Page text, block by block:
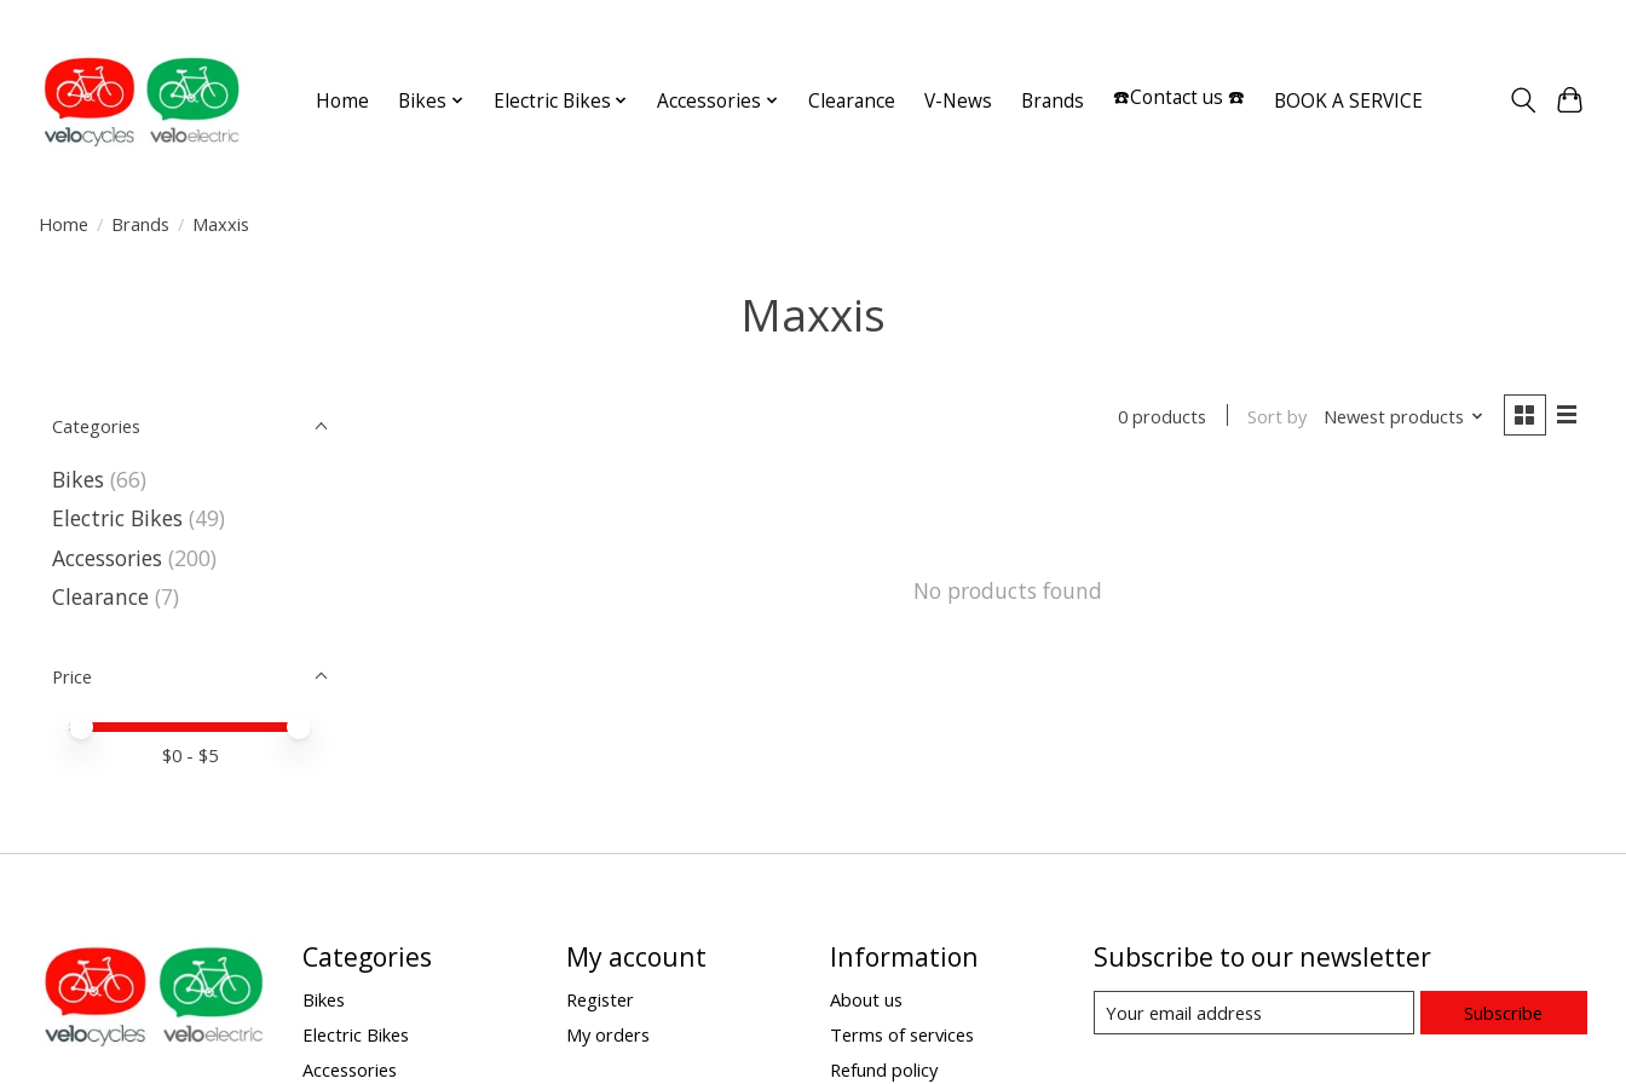
Home Bikes Electric Bikes Accessories Clearance V-News Brands ☎️Contact us ☎️ BOOK A SERVICE
Home / Brands / Maxxis
Maxxis
Categories
Bikes (66)
Electric Bikes (49)
Accessories (200)
Clearance (7)
Price
Price minimum value
Price maximum value
$0 - $5
0 products Sort by Newest products
No products found
Categories
Bikes
Electric Bikes
Accessories
My account
Register
My orders
Information
About us
Terms of services
Refund policy
Subscribe to our newsletter
Subscribe